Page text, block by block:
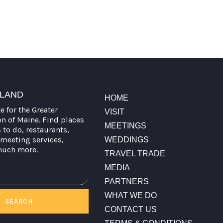
for the Greater
of Maine. Find places
do, restaurants,
services,
more.
SEARCH
HOME
VISIT
MEETINGS
WEDDINGS
TRAVEL TRADE
MEDIA
PARTNERS
WHAT WE DO
CONTACT US